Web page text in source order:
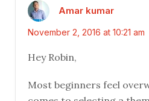
Amar kumar
November 2, 2016 at 10:21 am
Hey Robin,
Most beginners feel